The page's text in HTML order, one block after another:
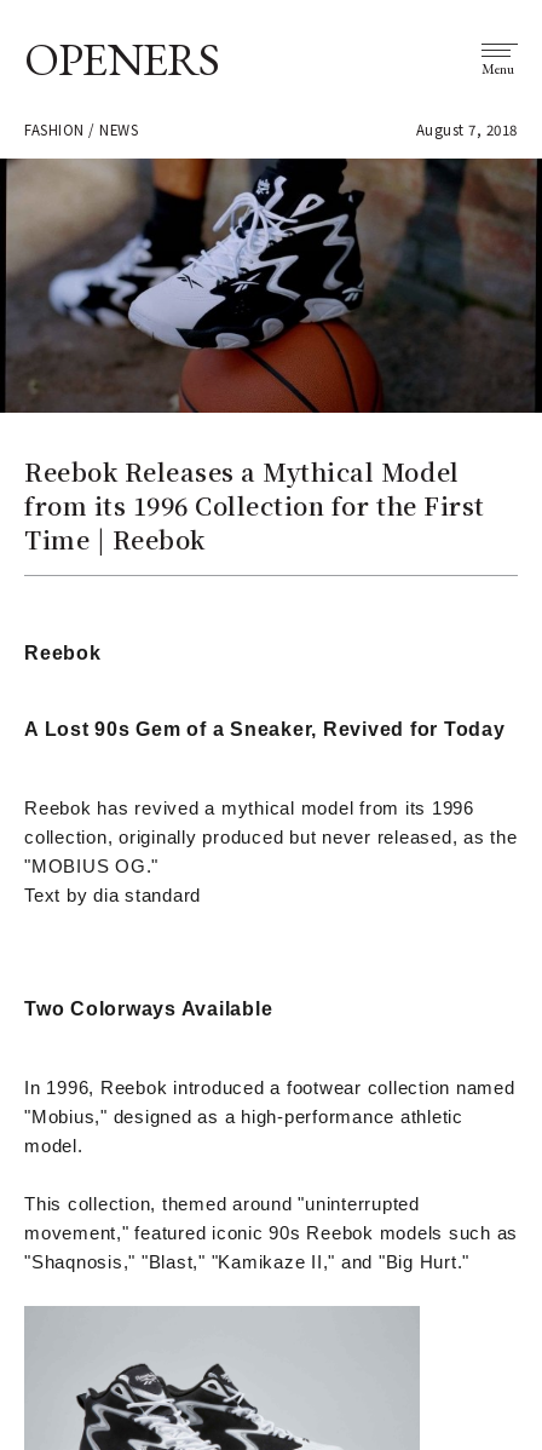
OPENERS Menu
FASHION / NEWS August 7, 2018
Reebok Releases a Mythical Model
from its 1996 Collection for the First
Time | Reebok
Reebok
A Lost 90s Gem of a Sneaker, Revived for Today
Reebok has revived a mythical model from its 1996
collection, originally produced but never released, as the
"MOBIUS OG."
Text by dia standard
Two Colorways Available
In 1996, Reebok introduced a footwear collection named
"Mobius," designed as a high-performance athletic
model.
This collection, themed around "uninterrupted
movement," featured iconic 90s Reebok models such as
"Shaqnosis," "Blast," "Kamikaze II," and "Big Hurt."